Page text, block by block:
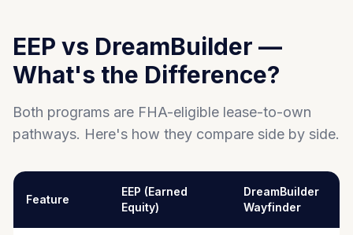
EEP vs DreamBuilder —
What's the Difference?
Both programs are FHA-eligible lease-to-own
pathways. Here's how they compare side by side.
Feature
EEP (Earned
Equity)
DreamBuilder
Wayfinder